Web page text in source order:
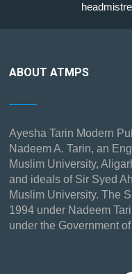
ABOUT ATMPS
Ayesha Tarin Modern
Nadeem A. Tarin, an
Muslim University,
and ideals of Sir Syed
Muslim University. The
1994 under Nadeem
under the Government